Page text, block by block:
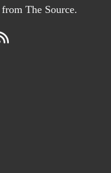
The Source.